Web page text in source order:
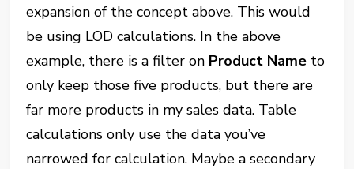
expansion of the concept above. This would
be using LOD calculations. In the above
example, there is a filter on Product Name to
only keep those five products, but there are
far more products in my sales data. Table
calculations only use the data you’ve
narrowed for calculation. Maybe a secondary